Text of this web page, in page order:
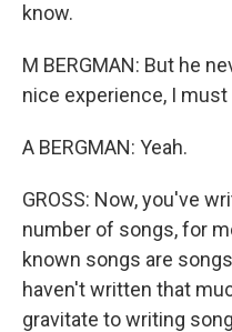
know.
M BERGMAN: But he
nice experience, I must
A BERGMAN: Yeah.
GROSS: Now, you've
number of songs, for
known songs are
haven't written that
gravitate to writing